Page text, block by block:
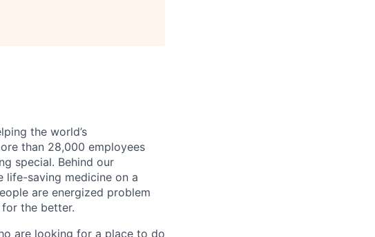
the world’s
than 28,000 employees
special. Behind our
life-saving medicine on a
are energized problem
the better.
are looking for a place to do